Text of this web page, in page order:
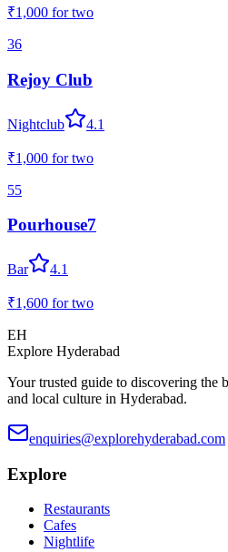
₹1,000 for two
36
Rejoy Club
Nightclub 4.1
₹1,000 for two
55
Pourhouse7
Bar 4.1
₹1,600 for two
EH
Explore Hyderabad
Your trusted guide to discovering the
and local culture in Hyderabad.
enquiries@explorehyderabad.com
Explore
Restaurants
Cafes
Nightlife